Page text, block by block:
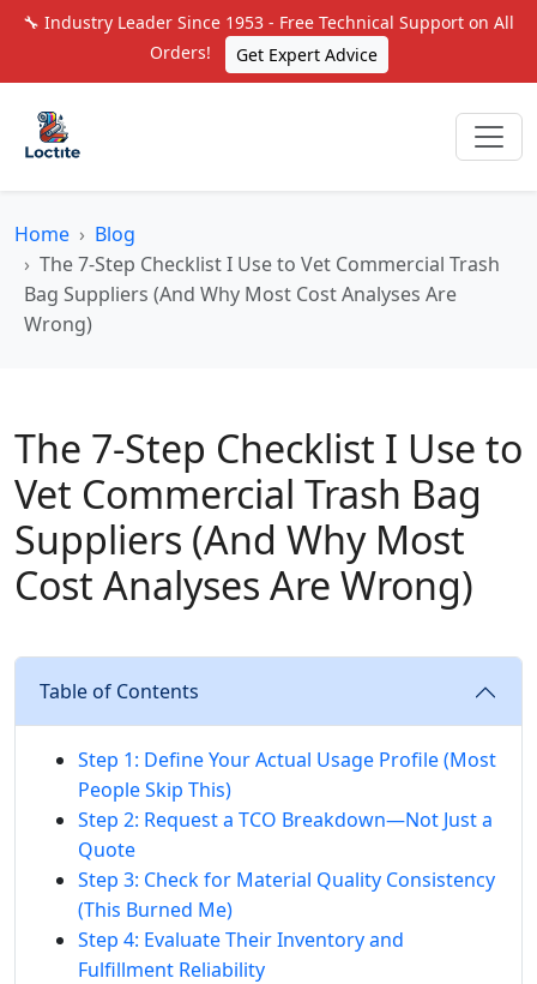
🔧 Industry Leader Since 1953 - Free Technical Support on All
Orders!
Get Expert Advice
Home
Blog
The 7-Step Checklist I Use to Vet Commercial Trash
Bag Suppliers (And Why Most Cost Analyses Are
Wrong)
The 7-Step Checklist I Use to
Vet Commercial Trash Bag
Suppliers (And Why Most
Cost Analyses Are Wrong)
Table of Contents
Step 1: Define Your Actual Usage Profile (Most
People Skip This)
Step 2: Request a TCO Breakdown—Not Just a
Quote
Step 3: Check for Material Quality Consistency
(This Burned Me)
Step 4: Evaluate Their Inventory and
Fulfillment Reliability